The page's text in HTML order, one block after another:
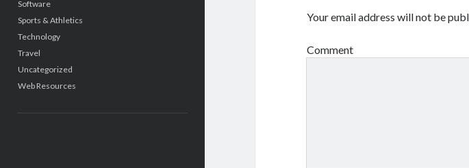
Software
Sports & Athletics
Technology
Travel
Uncategorized
Web Resources
Your email address will not be
Comment